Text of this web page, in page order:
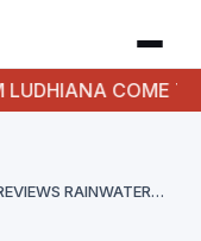
COME
CHIEF SECRETARY REVIEWS RAINWATER HARVESTING AND GROUNDWATER RECHARGE…